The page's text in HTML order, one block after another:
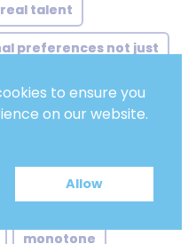
talent
preferences not just
glasgow grit
improv
Easy Listening
monotone
to ensure you
on our website.
Allow